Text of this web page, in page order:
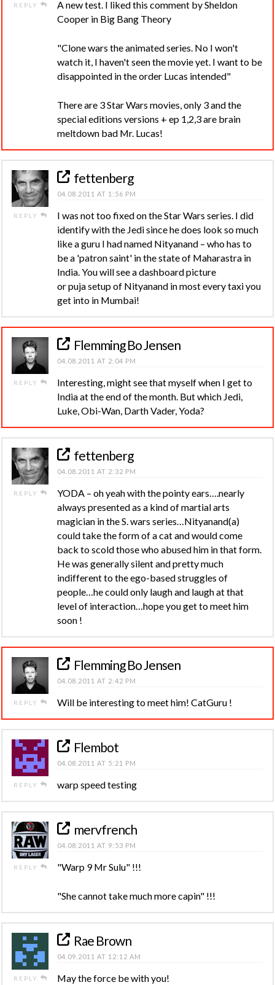
REPLY
A new test. I liked this comment by Sheldon
Cooper in Big Bang Theory
"Clone wars the animated series. No I won't
watch it, I haven't seen the movie yet. I want to be
disappointed in the order Lucas intended"
There are 3 Star Wars movies, only 3 and the
special editions versions + ep 1,2,3 are brain
meltdown bad Mr. Lucas!
REPLY
fettenberg
04.08.2011 AT 1:56 PM
I was not too fixed on the Star Wars series. I did
identify with the Jedi since he does look so much
like a guru I had named Nityanand – who has to
be a 'patron saint' in the state of Maharastra in
India. You will see a dashboard picture
or puja setup of Nityanand in most every taxi you
get into in Mumbai!
REPLY
Flemming Bo Jensen
04.08.2011 AT 2:04 PM
Interesting, might see that myself when I get to
India at the end of the month. But which Jedi,
Luke, Obi-Wan, Darth Vader, Yoda?
REPLY
fettenberg
04.08.2011 AT 2:32 PM
YODA – oh yeah with the pointy ears….nearly
always presented as a kind of martial arts
magician in the S. wars series…Nityanand(a)
could take the form of a cat and would come
back to scold those who abused him in that form.
He was generally silent and pretty much
indifferent to the ego-based struggles of
people…he could only laugh and laugh at that
level of interaction…hope you get to meet him
soon !
REPLY
Flemming Bo Jensen
04.08.2011 AT 2:42 PM
Will be interesting to meet him! CatGuru !
REPLY
Flembot
04.08.2011 AT 5:21 PM
warp speed testing
REPLY
mervfrench
04.08.2011 AT 9:53 PM
"Warp 9 Mr Sulu" !!!
"She cannot take much more capin" !!!
REPLY
Rae Brown
04.09.2011 AT 12:12 AM
May the force be with you!